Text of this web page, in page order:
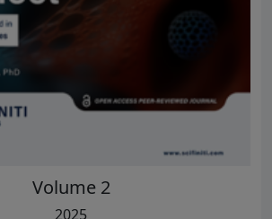
Volume 2
2025